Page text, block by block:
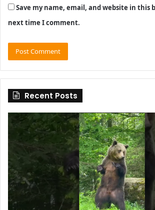
Save my name, email, and website in this
next time I comment.
Recent Posts